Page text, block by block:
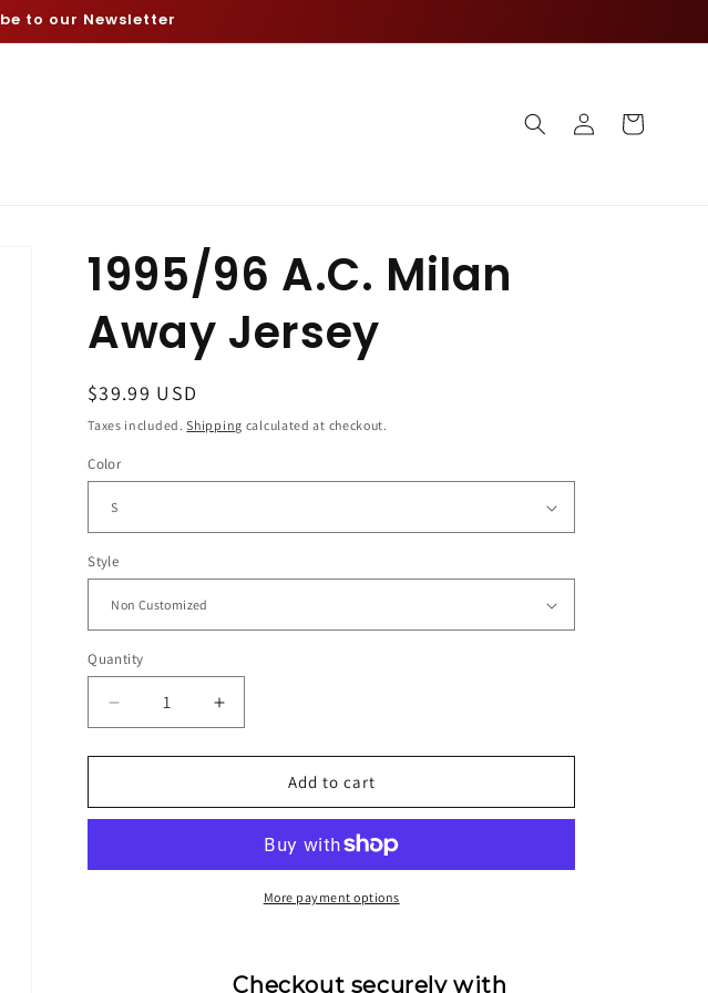
to our Newsletter
Log
in
Cart
1995/96 A.C. Milan
Away Jersey
Regular
price
$39.99 USD
Taxes included.Shipping calculated at checkout.
Color
Style
Quantity
Decrease
quantity
for
A.C.
Jersey
Increase
quantity
for
1995/96
A.C.
Away
Jersey
Add to cart
More payment options
Checkout securely with